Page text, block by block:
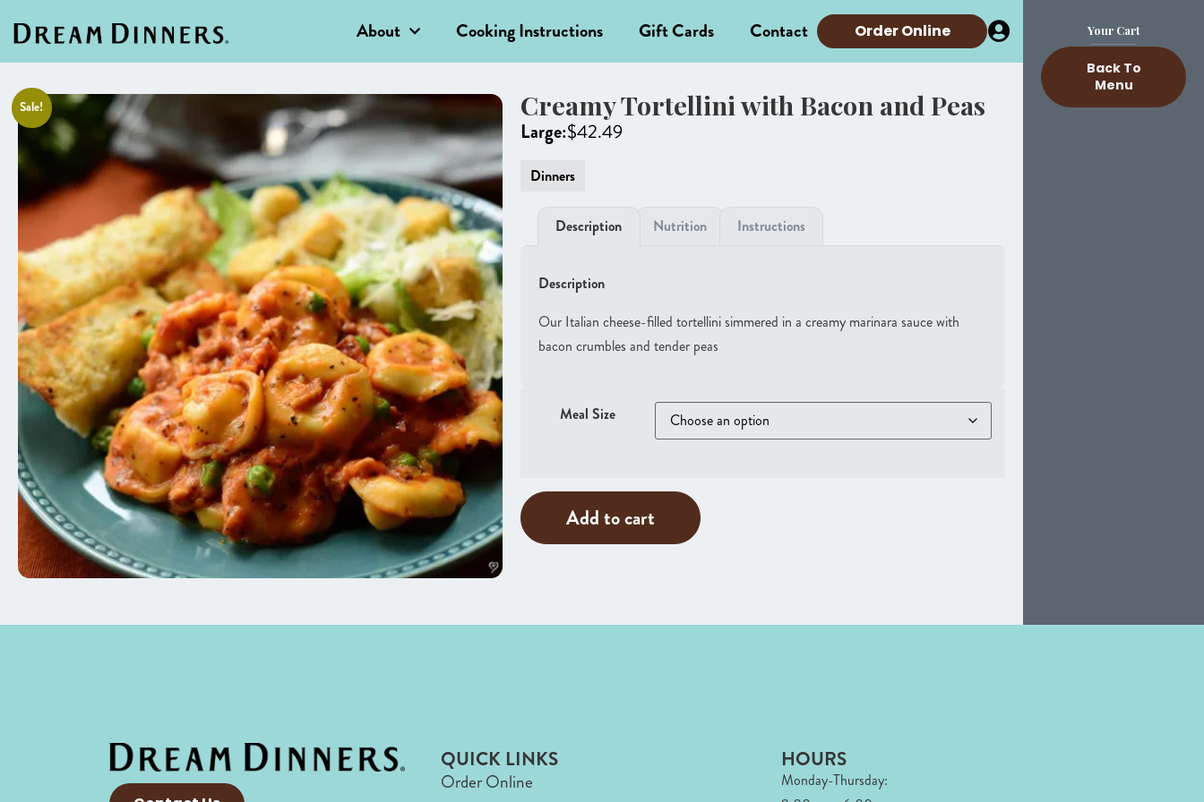
About Cooking Instructions Gift Cards Contact Order Online
Sale! Creamy Tortellini with Bacon and Peas
Large:$42.49
Dinners
Description Nutrition Instructions
Description
Our Italian cheese-filled tortellini simmered in a creamy marinara sauce with
bacon crumbles and tender peas
Meal Size
Add to cart
Your Cart
Back To
Menu
QUICK LINKS
Order Online
HOURS
Monday-Thursday: